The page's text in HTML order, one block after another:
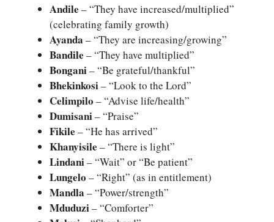
Andile – “They have increased/multiplied”
(celebrating family growth)
Ayanda – “They are increasing/growing”
Bandile – “They have multiplied”
Bongani– “Be grateful/thankful”
Bhekinkosi– “Look to the Lord”
Celimpilo – “Advise life/health”
Dumisani– “Praise”
Fikile – “He has arrived”
Khanyisile – “There is light”
Lindani– “Wait” or “Be patient”
Lungelo – “Right” (as in entitlement)
Mandla – “Power/strength”
Mduduzi– “Comforter”